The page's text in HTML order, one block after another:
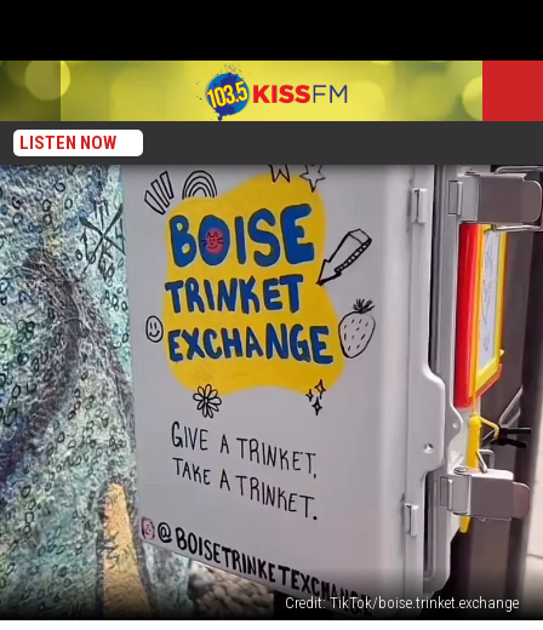
LISTEN NOW
Credit: TikTok/boise.trinket.exchange